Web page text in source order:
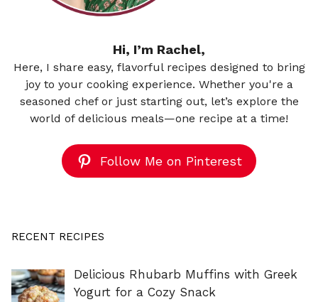
Hi, I’m Rachel,
Here, I share easy, flavorful recipes designed to bring
joy to your cooking experience. Whether you're a
seasoned chef or just starting out, let’s explore the
world of delicious meals—one recipe at a time!
Follow Me on Pinterest
RECENT RECIPES
Delicious Rhubarb Muffins with Greek
Yogurt for a Cozy Snack